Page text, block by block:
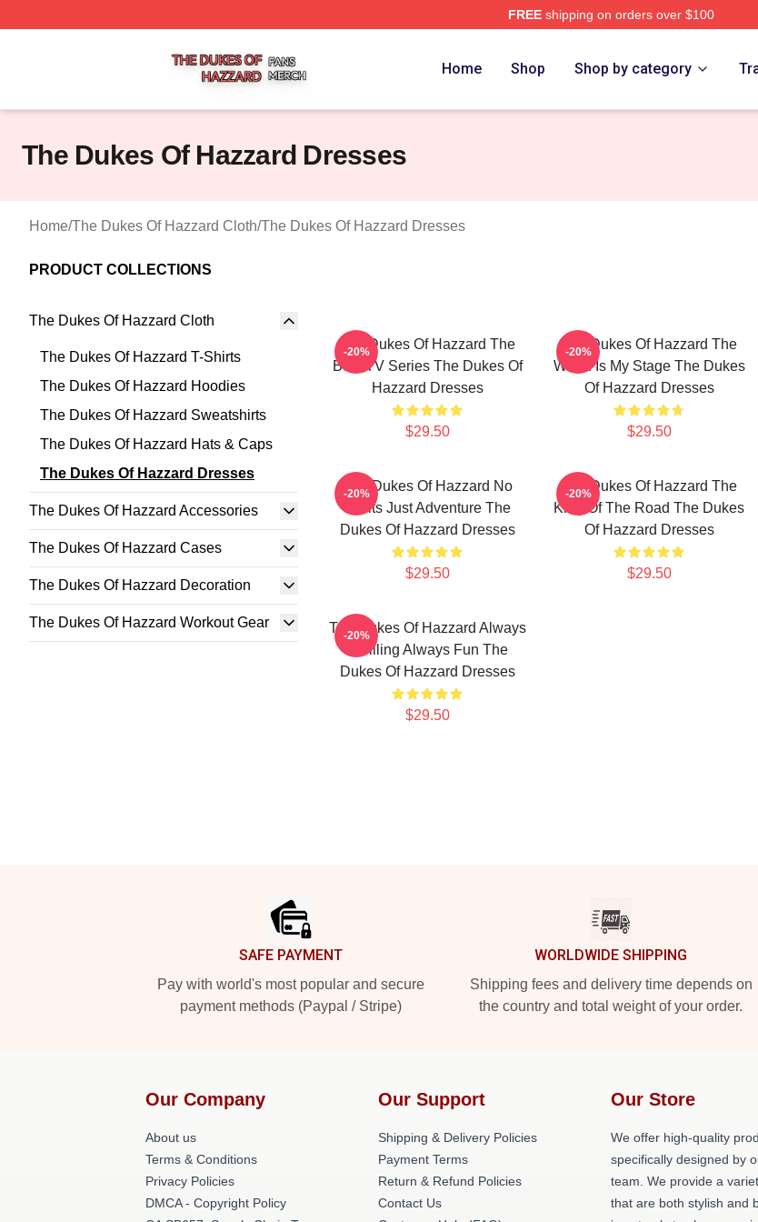
FREEshipping on orders over $100
Home Shop Shop by category
The Dukes Of Hazzard Dresses
Home/The Dukes Of Hazzard Cloth/The Dukes Of Hazzard Dresses
PRODUCT COLLECTIONS
The Dukes Of Hazzard Cloth
The Dukes Of Hazzard T-Shirts
The Dukes Of Hazzard Hoodies
The Dukes Of Hazzard Sweatshirts
The Dukes Of Hazzard Hats & Caps
The Dukes Of Hazzard Dresses
The Dukes Of Hazzard Accessories
The Dukes Of Hazzard Cases
The Dukes Of Hazzard Decoration
The Dukes Of Hazzard Workout Gear
The Dukes Of Hazzard The
Best TV Series The Dukes Of
Hazzard Dresses
$29.50
-20%
The Dukes Of Hazzard The
World Is My Stage The Dukes
Of Hazzard Dresses
$29.50
-20%
The Dukes Of Hazzard No
Limits Just Adventure The
Dukes Of Hazzard Dresses
$29.50
-20%
The Dukes Of Hazzard The
King Of The Road The Dukes
Of Hazzard Dresses
$29.50
-20%
The Dukes Of Hazzard Always
Thrilling Always Fun The
Dukes Of Hazzard Dresses
$29.50
-20%
SAFE PAYMENT
Pay with world's most popular and secure
payment methods (Paypal / Stripe)
WORLDWIDE SHIPPING
Shipping fees and delivery time depends on
the country and total weight of your order.
Our Company
About us
Terms & Conditions
Privacy Policies
DMCA - Copyright Policy
Our Support
Shipping & Delivery Policies
Payment Terms
Return & Refund Policies
Contact Us
Our Store
We offer high-quality
specifically designed by
team. We provide a
that are both stylish and